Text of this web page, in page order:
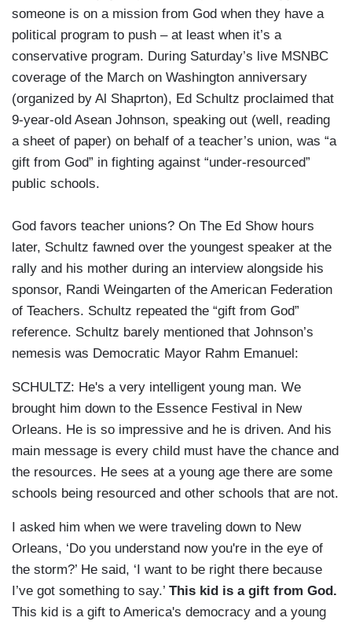
someone is on a mission from God when they have a
political program to push – at least when it’s a
conservative program. During Saturday’s live MSNBC
coverage of the March on Washington anniversary
(organized by Al Shaprton), Ed Schultz proclaimed that
9-year-old Asean Johnson, speaking out (well, reading
a sheet of paper) on behalf of a teacher’s union, was “a
gift from God” in fighting against “under-resourced”
public schools.
God favors teacher unions? On The Ed Show hours
later, Schultz fawned over the youngest speaker at the
rally and his mother during an interview alongside his
sponsor, Randi Weingarten of the American Federation
of Teachers. Schultz repeated the “gift from God”
reference. Schultz barely mentioned that Johnson’s
nemesis was Democratic Mayor Rahm Emanuel:
SCHULTZ: He's a very intelligent young man. We
brought him down to the Essence Festival in New
Orleans. He is so impressive and he is driven. And his
main message is every child must have the chance and
the resources. He sees at a young age there are some
schools being resourced and other schools that are not.
I asked him when we were traveling down to New
Orleans, ‘Do you understand now you're in the eye of
the storm?’ He said, ‘I want to be right there because
I’ve got something to say.’ This kid is a gift from God.
This kid is a gift to America's democracy and a young